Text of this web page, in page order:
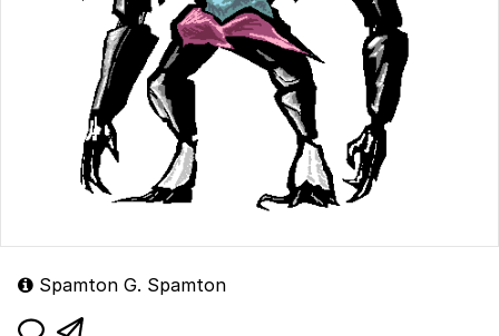
Spamton G. Spamton